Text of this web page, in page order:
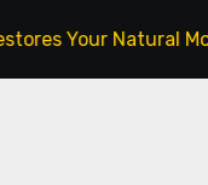
Natural Movement